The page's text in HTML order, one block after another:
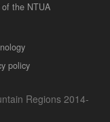
the NTUA
policy
Regions 2014-